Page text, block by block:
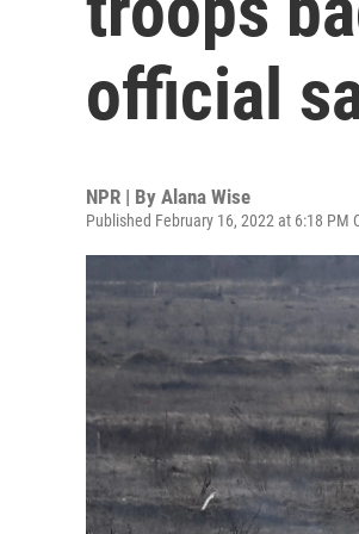
official
NPR | By Alana Wise
Published February 16, 2022 at 6:18 PM